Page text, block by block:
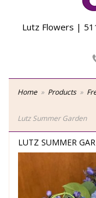
Lutz Flowers |
Home Products
Lutz Summer Garden
LUTZ SUMMER